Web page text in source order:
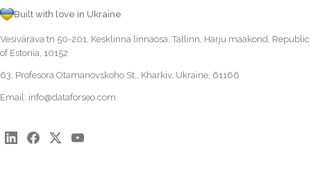
Built with love in Ukraine
Vesivärava tn 50-201, Kesklinna linnaosa, Tallinn, Harju maakond, Republic
of Estonia, 10152
63, Profesora Otamanovskoho St., Kharkiv, Ukraine, 61166
Email: info@dataforseo.com